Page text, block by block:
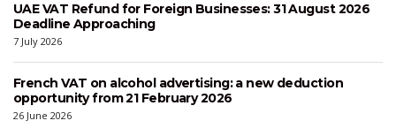
UAE VAT Refund for Foreign Businesses: 31 August 2026
Deadline Approaching
7 July 2026
French VAT on alcohol advertising: a new deduction
opportunity from 21 February 2026
26 June 2026